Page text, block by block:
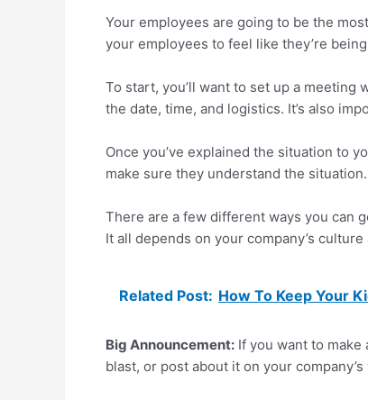
Your employees are going to be the
your employees to feel like they’re
To start, you’ll want to set up a
the date, time, and logistics. It’s also
Once you’ve explained the situation to
make sure they understand the
There are a few different ways you can
It all depends on your company’s
Related Post: How To Keep Your
Big Announcement: If you want to
blast, or post about it on your